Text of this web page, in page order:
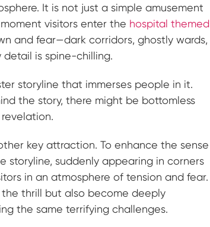
It is not just a simple amusement
visitors enter the hospital themed
and fear—dark corridors, ghostly wards,
detail is spine-chilling.
storyline that immerses people in it.
the story, there might be bottomless
key attraction. To enhance the sense
suddenly appearing in corners
in an atmosphere of tension and fear.
thrill but also become deeply
the same terrifying challenges.